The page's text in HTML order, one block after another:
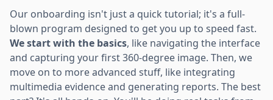
Our onboarding isn't just a quick tutorial; it's a full-
blown program designed to get you up to speed fast.
We start with the basics, like navigating the interface
and capturing your first 360-degree image. Then, we
move on to more advanced stuff, like integrating
multimedia evidence and generating reports. The best